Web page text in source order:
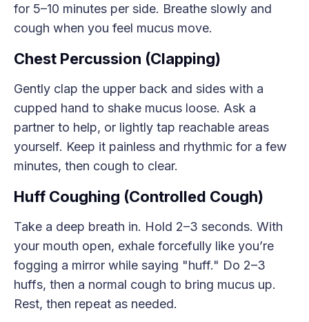
for 5–10 minutes per side. Breathe slowly and
cough when you feel mucus move.
Chest Percussion (Clapping)
Gently clap the upper back and sides with a
cupped hand to shake mucus loose. Ask a
partner to help, or lightly tap reachable areas
yourself. Keep it painless and rhythmic for a few
minutes, then cough to clear.
Huff Coughing (Controlled Cough)
Take a deep breath in. Hold 2–3 seconds. With
your mouth open, exhale forcefully like you’re
fogging a mirror while saying "huff." Do 2–3
huffs, then a normal cough to bring mucus up.
Rest, then repeat as needed.